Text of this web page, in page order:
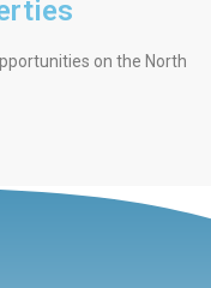
on the North